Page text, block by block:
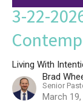
3-22-
Living With
Brad
Senior
March 19,